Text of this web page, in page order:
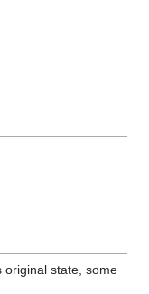
original state, some